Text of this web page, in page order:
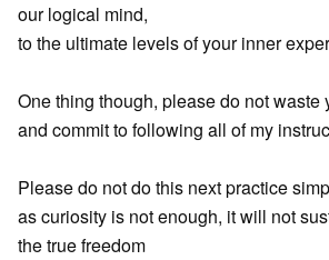
our logical mind,
to the ultimate levels of your inner
One thing though, please do not waste
and commit to following all of my
Please do not do this next practice
as curiosity is not enough, it will not
the true freedom